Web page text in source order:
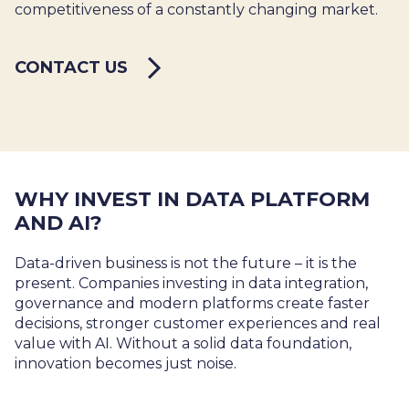
competitiveness of a constantly changing market.
CONTACT US
WHY INVEST IN DATA PLATFORM
AND AI?
Data-driven business is not the future – it is the
present. Companies investing in data integration,
governance and modern platforms create faster
decisions, stronger customer experiences and real
value with AI. Without a solid data foundation,
innovation becomes just noise.